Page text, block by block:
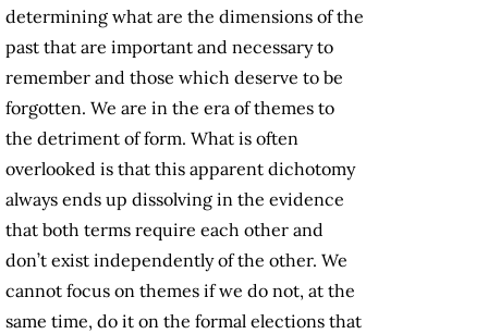
determining what are the dimensions of the
past that are important and necessary to
remember and those which deserve to be
forgotten. We are in the era of themes to
the detriment of form. What is often
overlooked is that this apparent dichotomy
always ends up dissolving in the evidence
that both terms require each other and
don’t exist independently of the other. We
cannot focus on themes if we do not, at the
same time, do it on the formal elections that